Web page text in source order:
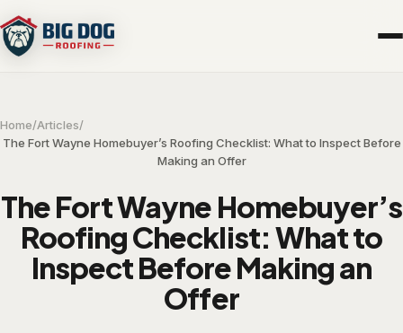
Home/Articles/
The Fort Wayne Homebuyer’s Roofing Checklist: What to Inspect Before
Making an Offer
The Fort Wayne Homebuyer’s
Roofing Checklist: What to
Inspect Before Making an
Offer